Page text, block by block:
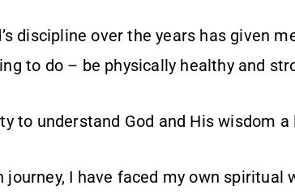
discipline over the years has given
to do – be physically healthy and
to understand God and His wisdom
I have faced my own spiritual